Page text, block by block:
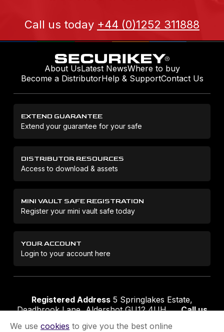
Call us today +44 (0)1252 311888
About UsLatest NewsWhere to buy
Become a DistributorHelp & SupportContact Us
EXTEND GUARANTEE
Extend your guarantee for your safe
DISTRIBUTOR RESOURCES
Access to download & assets
MINI VAULT SAFE REGISTRATION
Register your mini vault safe today
YOUR ACCOUNT
Login to your account here
Registered Address 5 Springlakes Estate,
Deadbrook Lane, Aldershot GU12 4UH
Call us
We use cookies to give you the best online